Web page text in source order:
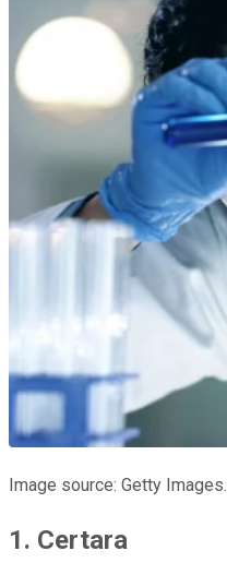
Image source: Getty Images.
1. Certara